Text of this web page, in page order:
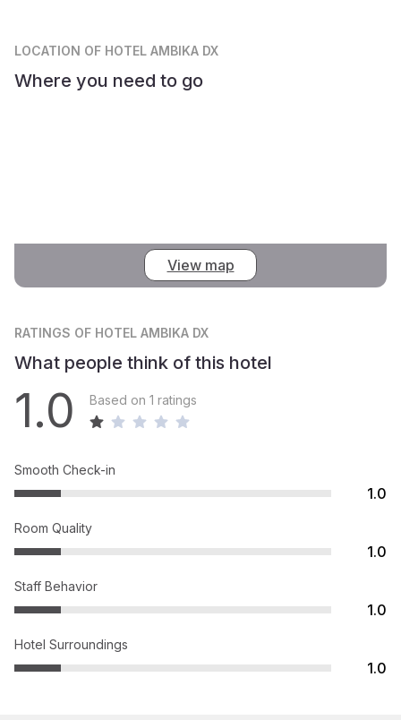
LOCATION OF HOTEL AMBIKA DX
Where you need to go
View map
RATINGS OF HOTEL AMBIKA DX
What people think of this hotel
1.0 Based on 1 ratings
Smooth Check-in
1.0
Room Quality
1.0
Staff Behavior
1.0
Hotel Surroundings
1.0